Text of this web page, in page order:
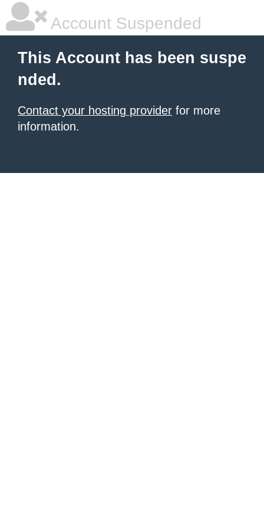
Account Suspended
This Account has been suspe
nded.
Contact your hosting provider for more
information.